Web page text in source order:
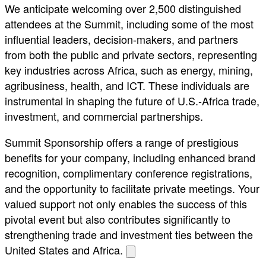
We anticipate welcoming over 2,500 distinguished
attendees at the Summit, including some of the most
influential leaders, decision-makers, and partners
from both the public and private sectors, representing
key industries across Africa, such as energy, mining,
agribusiness, health, and ICT. These individuals are
instrumental in shaping the future of U.S.-Africa trade,
investment, and commercial partnerships.
Summit Sponsorship offers a range of prestigious
benefits for your company, including enhanced brand
recognition, complimentary conference registrations,
and the opportunity to facilitate private meetings. Your
valued support not only enables the success of this
pivotal event but also contributes significantly to
strengthening trade and investment ties between the
United States and Africa.